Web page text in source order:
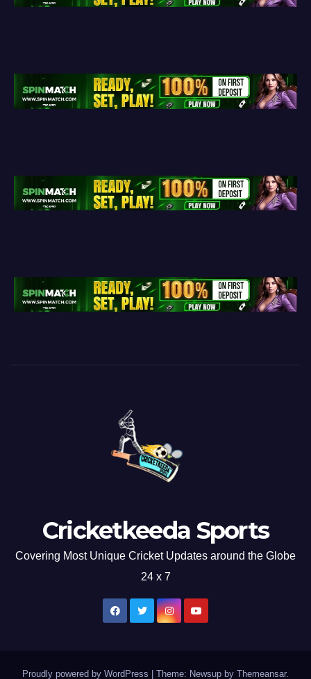
Cricketkeeda Sports
Covering Most Unique Cricket Updates around the Globe
24 x 7
Proudly powered by WordPress Theme: Newsup by Themeansar.